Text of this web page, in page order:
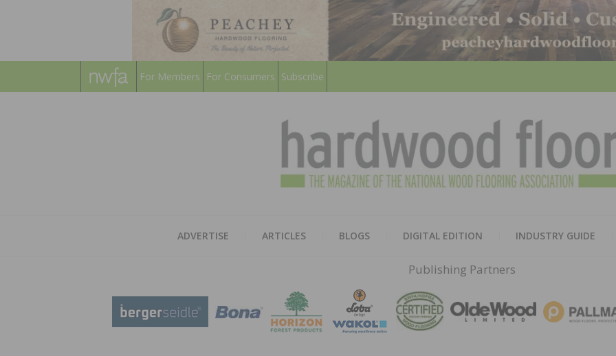
For Members For Consumers Subscribe
ADVERTISE ARTICLES BLOGS DIGITAL EDITION INDUSTRY GUIDE
Publishing Partners